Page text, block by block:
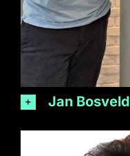
Jan Bosveld